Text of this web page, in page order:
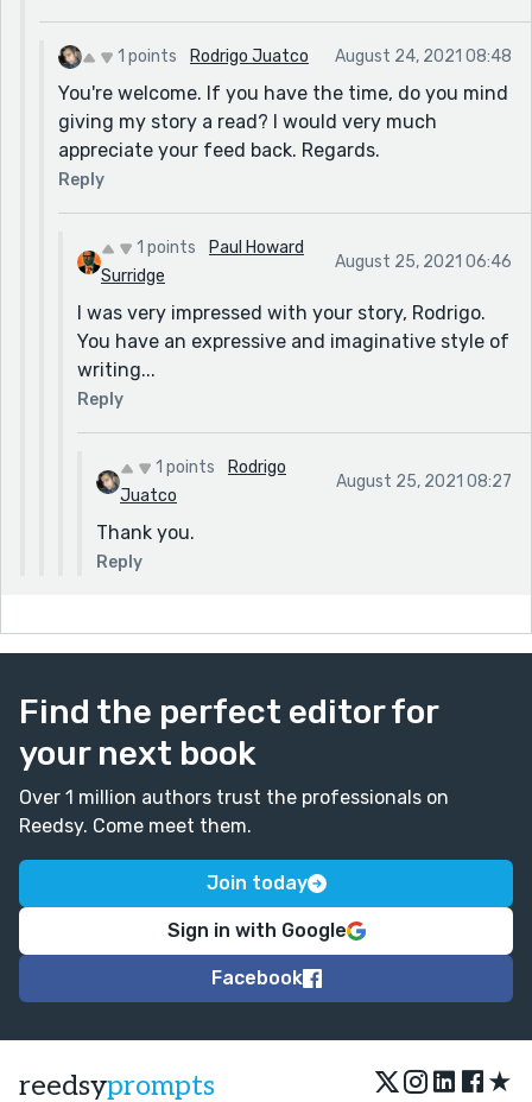
1 points Rodrigo Juatco August 24, 2021 08:48
You're welcome. If you have the time, do you mind
giving my story a read? I would very much
appreciate your feed back. Regards.
Reply
1 points
Paul Howard
Surridge
August 25, 2021 06:46
I was very impressed with your story, Rodrigo.
You have an expressive and imaginative style of
writing...
Reply
1 points
Rodrigo
Juatco
August 25, 2021 08:27
Thank you.
Reply
Find the perfect editor for
your next book
Over 1 million authors trust the professionals on
Reedsy. Come meet them.
Join today
Sign in with Google
Facebook
reedsyprompts ★